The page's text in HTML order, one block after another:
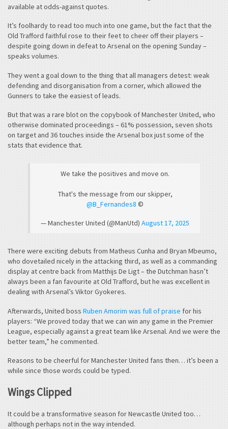
available at odds-against quotes.
It’s foolhardy to read too much into one game, but the fact that the
Old Trafford faithful rose to their feet to cheer off their players –
despite going down in defeat to Arsenal on the opening Sunday –
speaks volumes.
They went a goal down to the thing that all managers detest: weak
defending and disorganisation from a corner, which allowed the
Gunners to take the easiest of leads.
But that was a rare blot on the copybook of Manchester United, who
otherwise dominated proceedings – 61% possession, seven shots
on target and 36 touches inside the Arsenal box just some of the
stats that evidence that.
We take the positives and move on.
That's the message from our skipper,
@B_Fernandes8 ©️
— Manchester United (@ManUtd) August 17, 2025
There were exciting debuts from Matheus Cunha and Bryan Mbeumo,
who dovetailed nicely in the attacking third, as well as a commanding
display at centre back from Matthijs De Ligt – the Dutchman hasn’t
always been a fan favourite at Old Trafford, but he was excellent in
dealing with Arsenal’s Viktor Gyokeres.
Afterwards, United boss Ruben Amorim was full of praise for his
players: “We proved today that we can win any game in the Premier
League, especially against a great team like Arsenal. And we were the
better team,” he commented.
Reasons to be cheerful for Manchester United fans then… it’s been a
while since those words could be typed.
Wings Clipped
It could be a transformative season for Newcastle United too…
although perhaps not in the way intended.